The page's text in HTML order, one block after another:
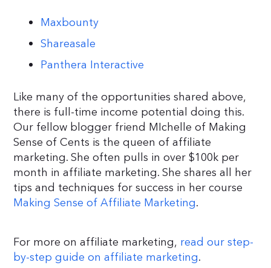
Maxbounty
Shareasale
Panthera Interactive
Like many of the opportunities shared above,
there is full-time income potential doing this.
Our fellow blogger friend MIchelle of Making
Sense of Cents is the queen of affiliate
marketing. She often pulls in over $100k per
month in affiliate marketing. She shares all her
tips and techniques for success in her course
Making Sense of Affiliate Marketing.
For more on affiliate marketing, read our step-
by-step guide on affiliate marketing.